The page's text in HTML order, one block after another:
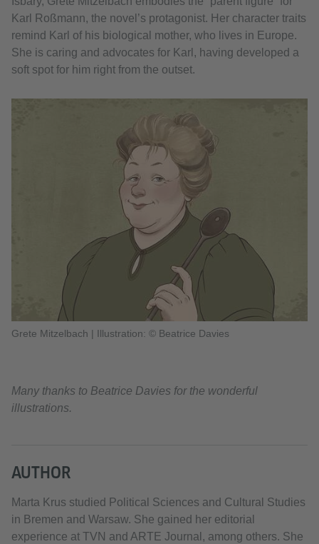
Karl Roßmann, the novel’s protagonist. Her character traits
remind Karl of his biological mother, who lives in Europe.
She is caring and advocates for Karl, having developed a
soft spot for him right from the outset.
Grete Mitzelbach | Illustration: © Beatrice Davies
Many thanks to Beatrice Davies for the wonderful
illustrations.
AUTHOR
Marta Krus studied Political Sciences and Cultural Studies
in Bremen and Warsaw. She gained her editorial
experience at TVN and ARTE Journal, among others. She